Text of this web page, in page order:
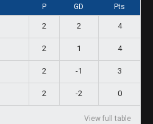
P GD Pts
2 2 4
2 1 4
2 -1 3
2 -2 0
View full table